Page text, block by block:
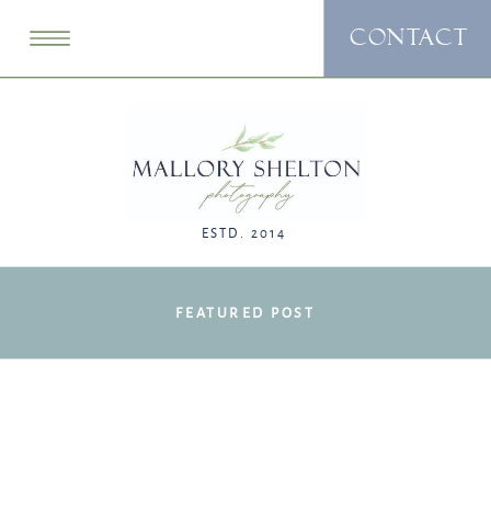
CONTACT
ESTD. 2014
FEATURED POST